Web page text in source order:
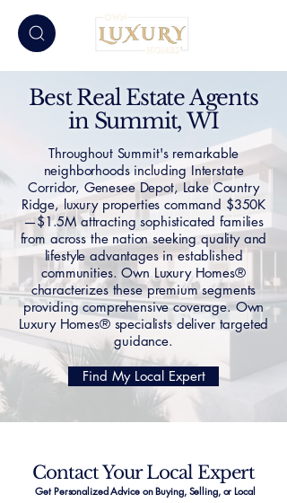
Best Real Estate Agents
in Summit, WI
Throughout Summit's remarkable
neighborhoods including Interstate
Corridor, Genesee Depot, Lake Country
Ridge, luxury properties command $350K
—$1.5M attracting sophisticated families
from across the nation seeking quality and
lifestyle advantages in established
communities. Own Luxury Homes®
characterizes these premium segments
providing comprehensive coverage. Own
Luxury Homes® specialists deliver targeted
guidance.
Find My Local Expert
Contact Your Local Expert
Get Personalized Advice on Buying, Selling, or Local